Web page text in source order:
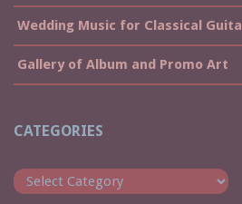
Wedding Music for Classical
Gallery of Album and Promo Art
CATEGORIES